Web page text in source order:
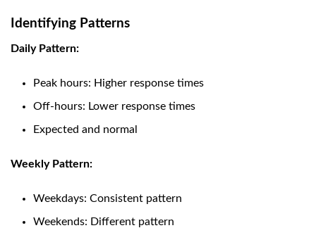
Identifying Patterns
Daily Pattern:
Peak hours: Higher response times
Off-hours: Lower response times
Expected and normal
Weekly Pattern:
Weekdays: Consistent pattern
Weekends: Different pattern